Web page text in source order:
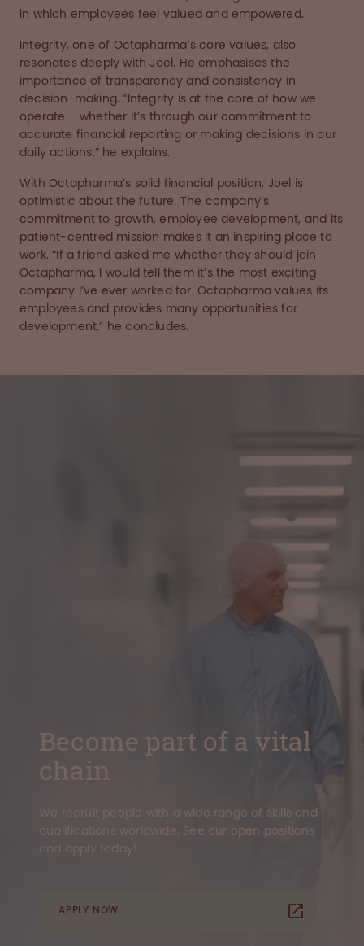
in which employees feel valued and empowered.
Integrity, one of Octapharma’s core values, also
resonates deeply with Joel. He emphasises the
importance of transparency and consistency in
decision-making. “Integrity is at the core of how we
operate – whether it’s through our commitment to
accurate financial reporting or making decisions in our
daily actions,” he explains.
With Octapharma’s solid financial position, Joel is
optimistic about the future. The company’s
commitment to growth, employee development, and its
patient-centred mission makes it an inspiring place to
work. “If a friend asked me whether they should join
Octapharma, I would tell them it’s the most exciting
company I’ve ever worked for. Octapharma values its
employees and provides many opportunities for
development,” he concludes.
Become part of a vital
chain
We recruit people with a wide range of skills and
qualifications worldwide. See our open positions
and apply today!
APPLY NOW